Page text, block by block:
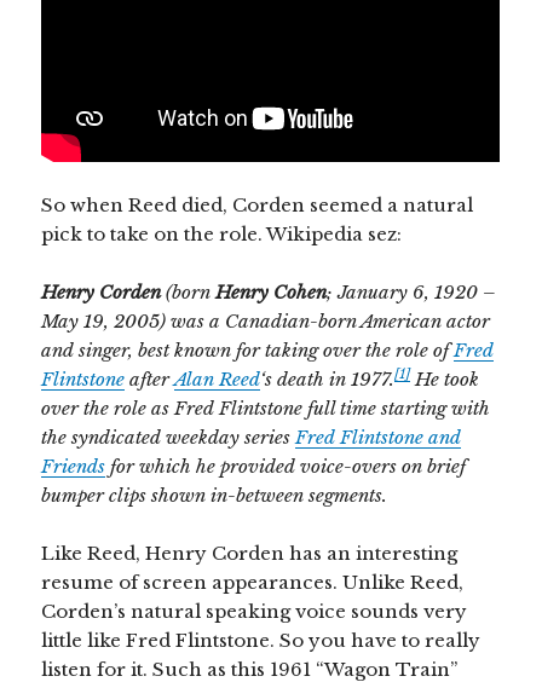
So when Reed died, Corden seemed a natural
pick to take on the role. Wikipedia sez:
Henry Corden(bornHenry Cohen; January 6, 1920 –
May 19, 2005) was a Canadian-born American actor
and singer, best known for taking over the role ofFred
Flintstone afterAlan Reed‘s death in 1977.[1] He took
over the role as Fred Flintstone full time starting with
the syndicated weekday series Fred Flintstone and
Friends for which he provided voice-overs on brief
bumper clips shown in-between segments.
Like Reed, Henry Corden has an interesting
resume of screen appearances. Unlike Reed,
Corden’s natural speaking voice sounds very
little like Fred Flintstone. So you have to really
listen for it. Such as this 1961 “Wagon Train”